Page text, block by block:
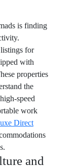
is finding
for
with
properties
the
speed
work
Direct
and